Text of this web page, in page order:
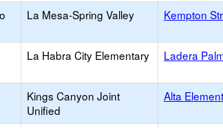
La Mesa-Spring Valley Kempton
La Habra City Elementary Ladera
Kings Canyon Joint
Unified
Alta